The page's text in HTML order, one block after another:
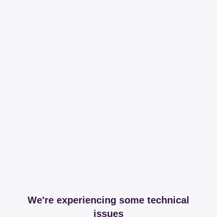
We're experiencing some technical
issues